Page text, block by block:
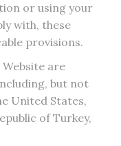
or using your
with, these
provisions.
are
but not
United States,
of Turkey,